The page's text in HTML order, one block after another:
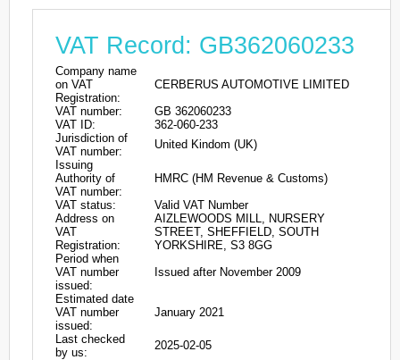
VAT Record: GB362060233
Company name
on VAT
Registration:
CERBERUS AUTOMOTIVE LIMITED
VAT number:
GB 362060233
VAT ID:
362-060-233
Jurisdiction of
VAT number:
United Kindom (UK)
Issuing
Authority of
VAT number:
HMRC (HM Revenue & Customs)
VAT status:
Valid VAT Number
Address on
VAT
Registration:
AIZLEWOODS MILL, NURSERY
STREET, SHEFFIELD, SOUTH
YORKSHIRE, S3 8GG
Period when
VAT number
issued:
Issued after November 2009
Estimated date
VAT number
issued:
January 2021
Last checked
by us:
2025-02-05